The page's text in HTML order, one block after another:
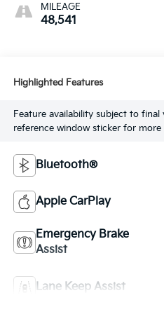
MILEAGE
48,541
Highlighted Features
Feature availability subject to final
reference window sticker for more
Bluetooth®
Apple CarPlay
Emergency Brake
Assist
Lane Keep Assist